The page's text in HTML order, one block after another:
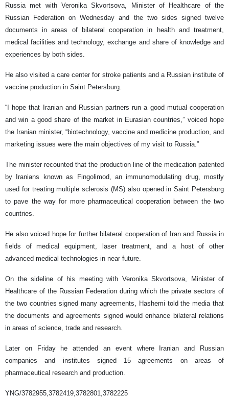
Russia met with Veronika Skvortsova, Minister of Healthcare of the
Russian Federation on Wednesday and the two sides signed twelve
documents in areas of bilateral cooperation in health and treatment,
medical facilities and technology, exchange and share of knowledge and
experiences by both sides.
He also visited a care center for stroke patients and a Russian institute of
vaccine production in Saint Petersburg.
“I hope that Iranian and Russian partners run a good mutual cooperation
and win a good share of the market in Eurasian countries,” voiced hope
the Iranian minister, “biotechnology, vaccine and medicine production, and
marketing issues were the main objectives of my visit to Russia.”
The minister recounted that the production line of the medication patented
by Iranians known as Fingolimod, an immunomodulating drug, mostly
used for treating multiple sclerosis (MS) also opened in Saint Petersburg
to pave the way for more pharmaceutical cooperation between the two
countries.
He also voiced hope for further bilateral cooperation of Iran and Russia in
fields of medical equipment, laser treatment, and a host of other
advanced medical technologies in near future.
On the sideline of his meeting with Veronika Skvortsova, Minister of
Healthcare of the Russian Federation during which the private sectors of
the two countries signed many agreements, Hashemi told the media that
the documents and agreements signed would enhance bilateral relations
in areas of science, trade and research.
Later on Friday he attended an event where Iranian and Russian
companies and institutes signed 15 agreements on areas of
pharmaceutical research and production.
YNG/3782955,3782419,3782801,3782225